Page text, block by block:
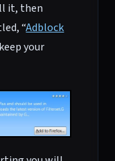
it, then
“Adblock
your